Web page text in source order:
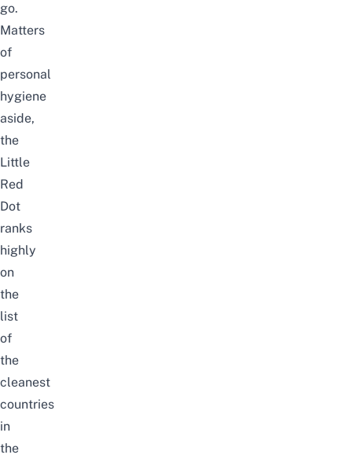
go.
Matters
of
personal
hygiene
aside,
the
Little
Red
Dot
ranks
highly
on
the
list
of
the
cleanest
countries
in
the